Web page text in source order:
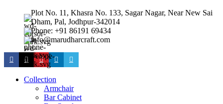
Plot No. 11, Khasra No. 133, Sagar Nagar, Near New Sai
Dham, Pal, Jodhpur-342014
Phone: +91 86191 69434
info@marudharcraft.com
Collection
Armchair
Bar Cabinet